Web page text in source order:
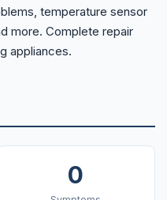
temperature sensor
more. Complete repair
appliances.
0